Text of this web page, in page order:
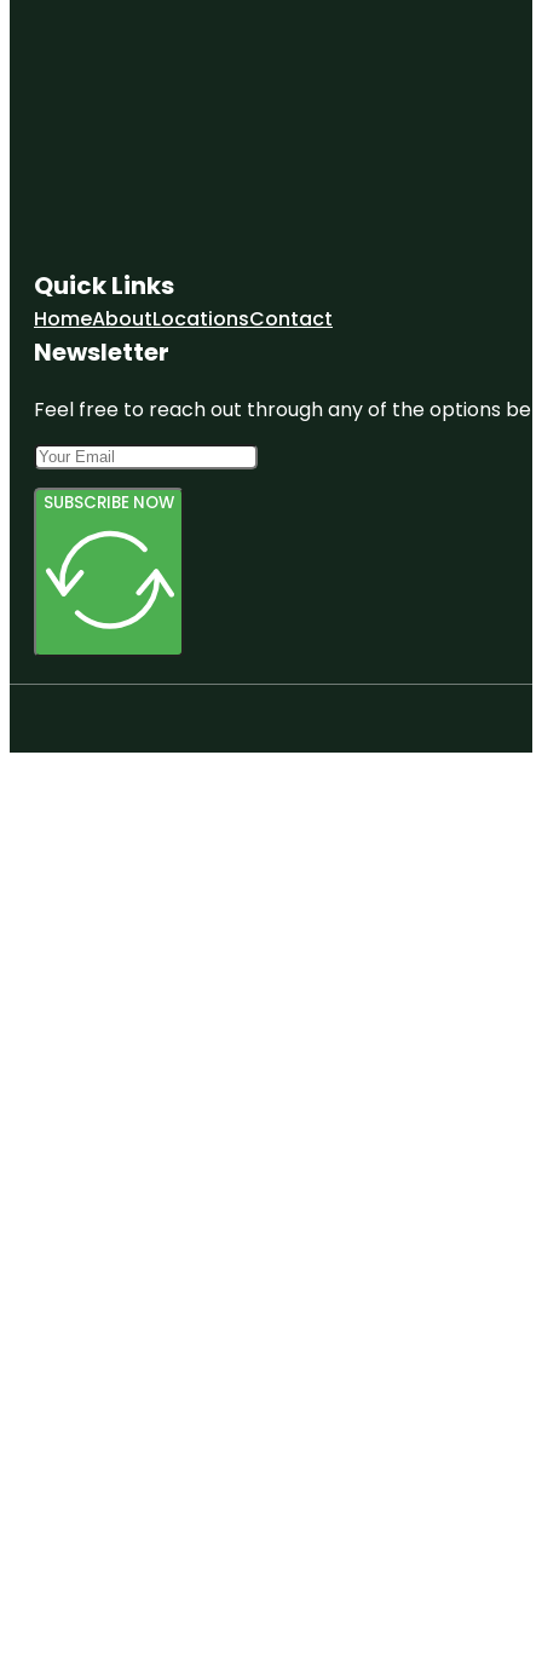
Quick Links
HomeAboutLocationsContact
Newsletter
Feel free to reach out through any of the options
SUBSCRIBE NOW